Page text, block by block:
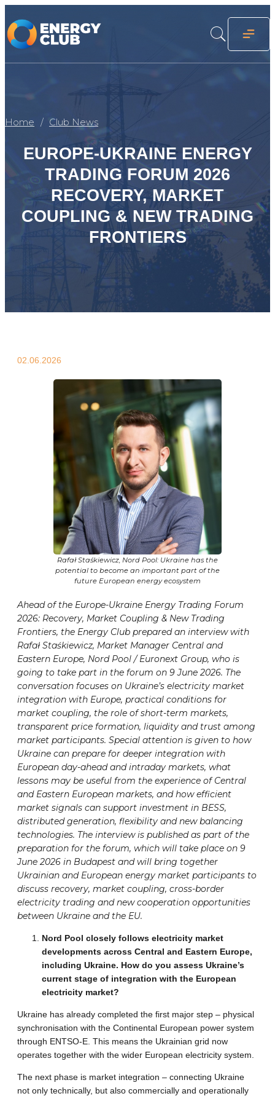
Home Club News
EUROPE-UKRAINE ENERGY
TRADING FORUM 2026
RECOVERY, MARKET
COUPLING & NEW TRADING
FRONTIERS
02.06.2026
Rafał Staśkiewicz, Nord Pool: Ukraine has the
potential to become an important part of the
future European energy ecosystem
Ahead of the Europe-Ukraine Energy Trading Forum
2026: Recovery, Market Coupling & New Trading
Frontiers, the Energy Club prepared an interview with
Rafał Staśkiewicz, Market Manager Central and
Eastern Europe, Nord Pool / Euronext Group, who is
going to take part in the forum on 9 June 2026. The
conversation focuses on Ukraine’s electricity market
integration with Europe, practical conditions for
market coupling, the role of short-term markets,
transparent price formation, liquidity and trust among
market participants. Special attention is given to how
Ukraine can prepare for deeper integration with
European day-ahead and intraday markets, what
lessons may be useful from the experience of Central
and Eastern European markets, and how efficient
market signals can support investment in BESS,
distributed generation, flexibility and new balancing
technologies. The interview is published as part of the
preparation for the forum, which will take place on 9
June 2026 in Budapest and will bring together
Ukrainian and European energy market participants to
discuss recovery, market coupling, cross-border
electricity trading and new cooperation opportunities
between Ukraine and the EU.
Nord Pool closely follows electricity market
developments across Central and Eastern Europe,
including Ukraine. How do you assess Ukraine’s
current stage of integration with the European
electricity market?
Ukraine has already completed the first major step – physical
synchronisation with the Continental European power system
through ENTSO-E. This means the Ukrainian grid now
operates together with the wider European electricity system.
The next phase is market integration – connecting Ukraine
not only technically, but also commercially and operationally